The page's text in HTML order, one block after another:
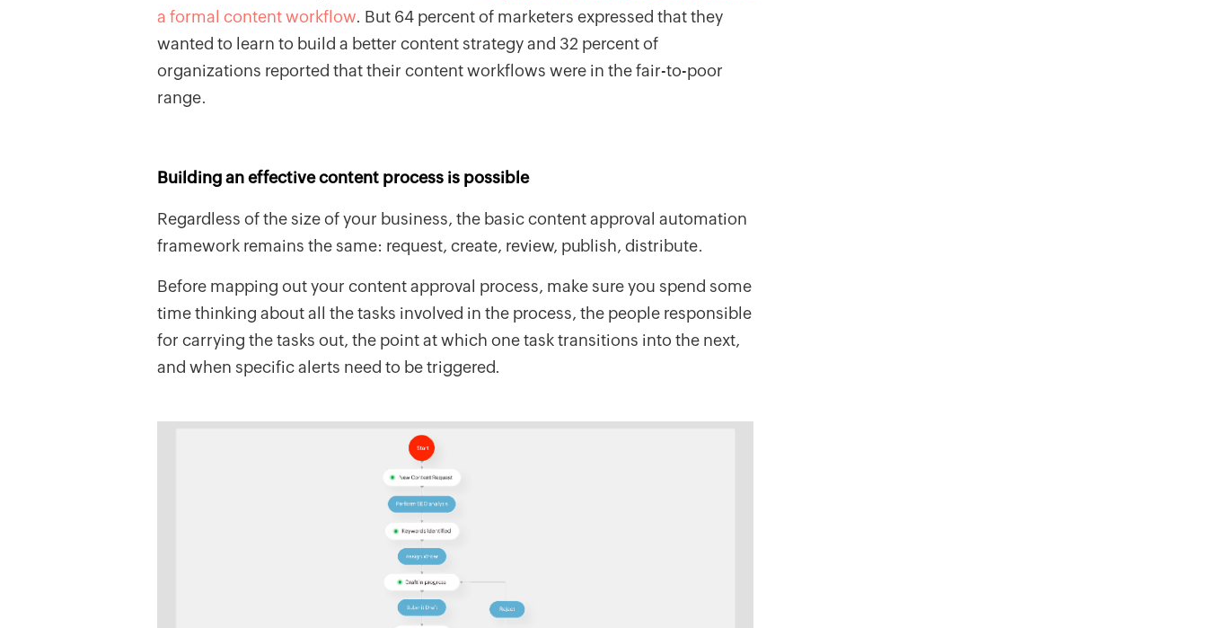
a formal content workflow. But 64 percent of marketers expressed that they
wanted to learn to build a better content strategy and 32 percent of
organizations reported that their content workflows were in the fair-to-poor
range.
Building an effective content process is possible
Regardless of the size of your business, the basic content approval automation
framework remains the same: request, create, review, publish, distribute.
Before mapping out your content approval process, make sure you spend some
time thinking about all the tasks involved in the process, the people responsible
for carrying the tasks out, the point at which one task transitions into the next,
and when specific alerts need to be triggered.